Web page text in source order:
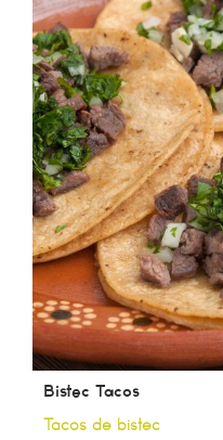
Bistec Tacos
Tacos de bistec